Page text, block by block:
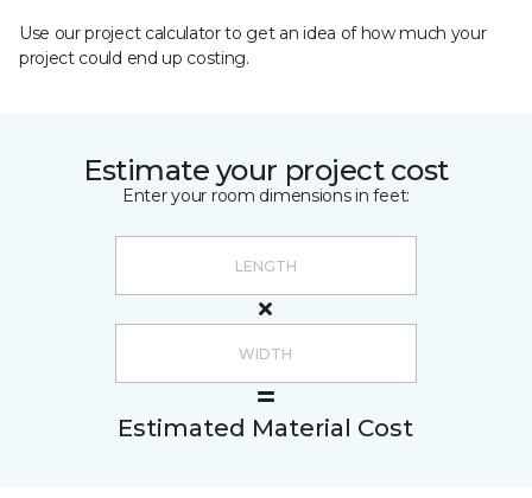
Use our project calculator to get an idea of how much your
project could end up costing.
Estimate your project cost
Enter your room dimensions in feet:
Estimated Material Cost